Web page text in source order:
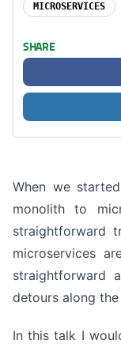
When we
monolith to
straightforward
microservices
straightforward
detours along the
In this talk I
MICROSERVICES
SHARE